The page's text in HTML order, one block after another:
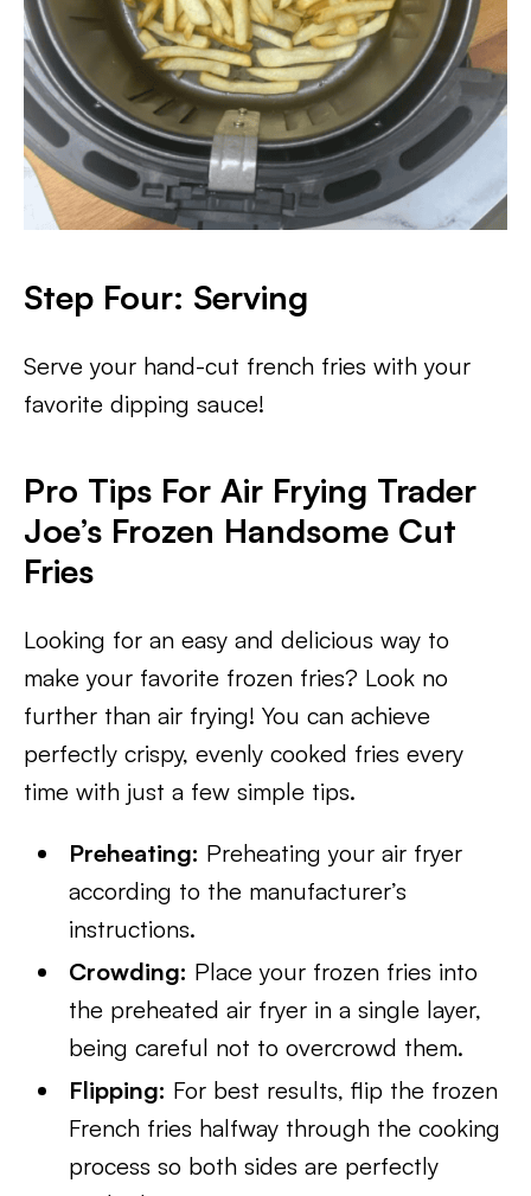
Step Four: Serving
Serve your hand-cut french fries with your
favorite dipping sauce!
Pro Tips For Air Frying Trader
Joe’s Frozen Handsome Cut
Fries
Looking for an easy and delicious way to
make your favorite frozen fries? Look no
further than air frying! You can achieve
perfectly crispy, evenly cooked fries every
time with just a few simple tips.
Preheating: Preheating your air fryer
according to the manufacturer’s
instructions.
Crowding: Place your frozen fries into
the preheated air fryer in a single layer,
being careful not to overcrowd them.
Flipping: For best results, flip the frozen
French fries halfway through the cooking
process so both sides are perfectly